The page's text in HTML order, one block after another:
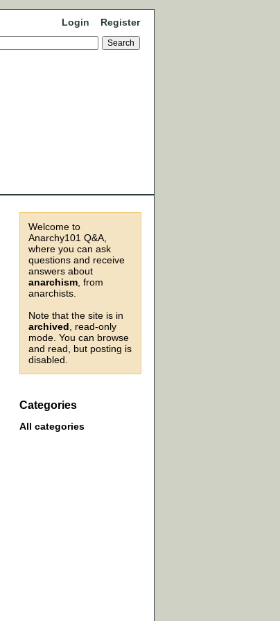
Login Register
Welcome to
Anarchy101 Q&A,
where you can ask
questions and receive
answers about
anarchism , from
anarchists.
Note that the site is in
archived , read-only
mode. You can browse
and read, but posting is
disabled.
Categories
All categories